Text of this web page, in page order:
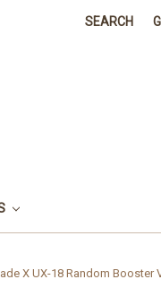
SEARCH
X UX-18 Random